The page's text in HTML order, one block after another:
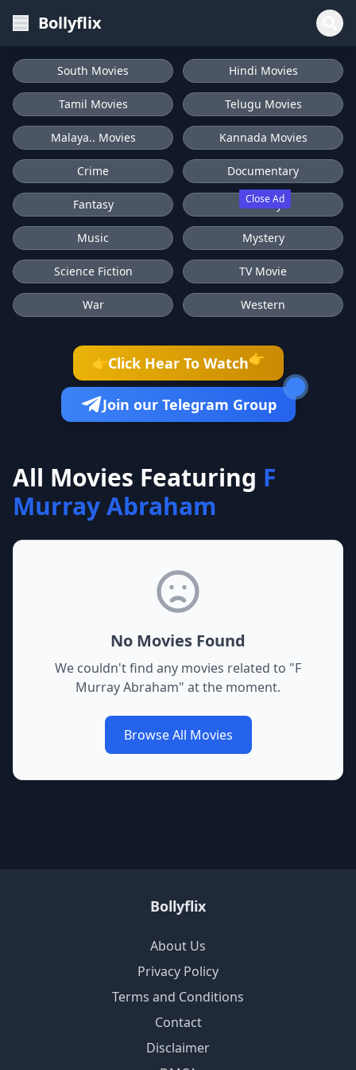
Bollyflix
Close Ad
South Movies Hindi Movies
Tamil Movies Telugu Movies
Malaya.. Movies Kannada Movies
Crime Documentary
Fantasy History
Music Mystery
Science Fiction TV Movie
War Western
👉Click Hear To Watch👉
Join our Telegram Group
All Movies Featuring F
Murray Abraham
No Movies Found
We couldn't find any movies related to "F
Murray Abraham" at the moment.
Browse All Movies
Bollyflix
About Us
Privacy Policy
Terms and Conditions
Contact
Disclaimer